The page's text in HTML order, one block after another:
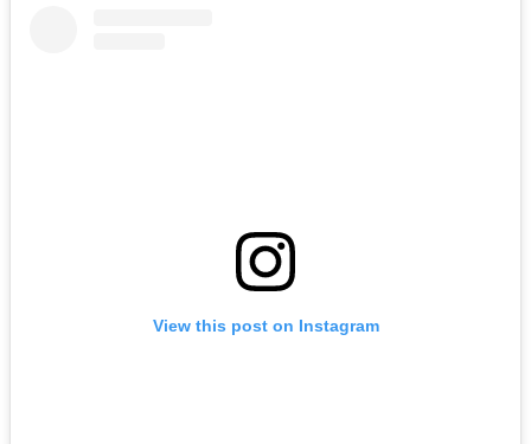
View this post on Instagram